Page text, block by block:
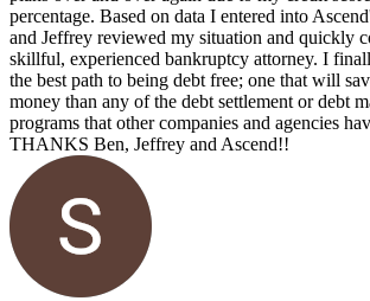
percentage. Based on data I entered into
and Jeffrey reviewed my situation and quickly
skillful, experienced bankruptcy attorney. I
the best path to being debt free; one that will
money than any of the debt settlement or debt
programs that other companies and agencies
THANKS Ben, Jeffrey and Ascend!!